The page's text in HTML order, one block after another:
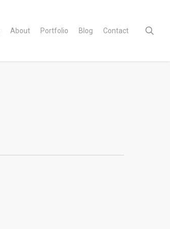
About Portfolio Blog Contact